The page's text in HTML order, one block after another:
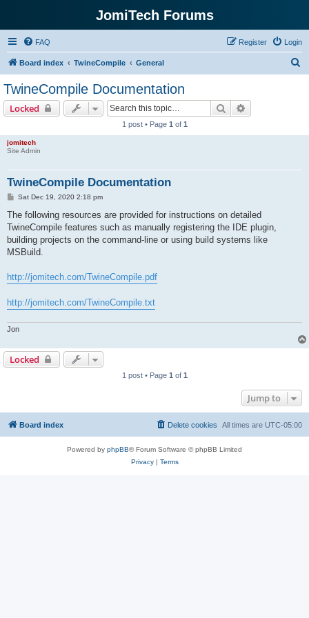
JomiTech Forums
FAQ Login
Register
Board index TwineCompile General
TwineCompile Documentation
Locked Search
1 post • Page 1 of 1
jomitech
Site Admin
TwineCompile Documentation
P
s
Sat Dec 19, 2020 2:18 pm
The following resources are provided for instructions on detailed
TwineCompile features such as manually registering the IDE plugin,
building projects on the command-line or using build systems like
MSBuild.
http://jomitech.com/TwineCompile.pdf
http://jomitech.com/TwineCompile.txt
Jon
Locked
1 post • Page 1 of 1
Jump to
Board index All times are UTC-05:00
Delete cookies
Powered by phpBB® Forum Software © phpBB Limited
Privacy| Terms